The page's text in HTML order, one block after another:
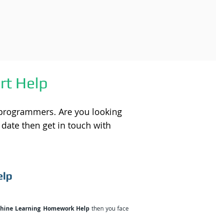
Help
Are you looking
then get in touch with
Learning Homework Help then you face